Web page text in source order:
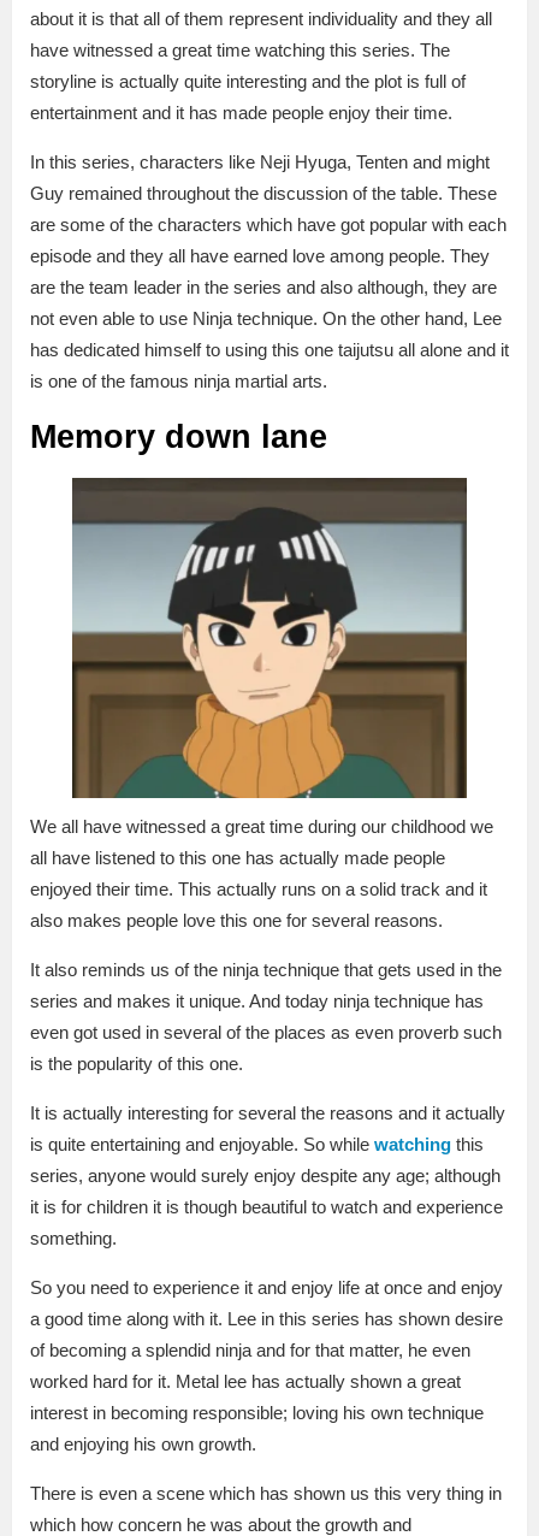
about it is that all of them represent individuality and they all
have witnessed a great time watching this series. The
storyline is actually quite interesting and the plot is full of
entertainment and it has made people enjoy their time.
In this series, characters like Neji Hyuga, Tenten and might
Guy remained throughout the discussion of the table. These
are some of the characters which have got popular with each
episode and they all have earned love among people. They
are the team leader in the series and also although, they are
not even able to use Ninja technique. On the other hand, Lee
has dedicated himself to using this one taijutsu all alone and it
is one of the famous ninja martial arts.
Memory down lane
We all have witnessed a great time during our childhood we
all have listened to this one has actually made people
enjoyed their time. This actually runs on a solid track and it
also makes people love this one for several reasons.
It also reminds us of the ninja technique that gets used in the
series and makes it unique. And today ninja technique has
even got used in several of the places as even proverb such
is the popularity of this one.
It is actually interesting for several the reasons and it actually
is quite entertaining and enjoyable. So while watching this
series, anyone would surely enjoy despite any age; although
it is for children it is though beautiful to watch and experience
something.
So you need to experience it and enjoy life at once and enjoy
a good time along with it. Lee in this series has shown desire
of becoming a splendid ninja and for that matter, he even
worked hard for it. Metal lee has actually shown a great
interest in becoming responsible; loving his own technique
and enjoying his own growth.
There is even a scene which has shown us this very thing in
which how concern he was about the growth and